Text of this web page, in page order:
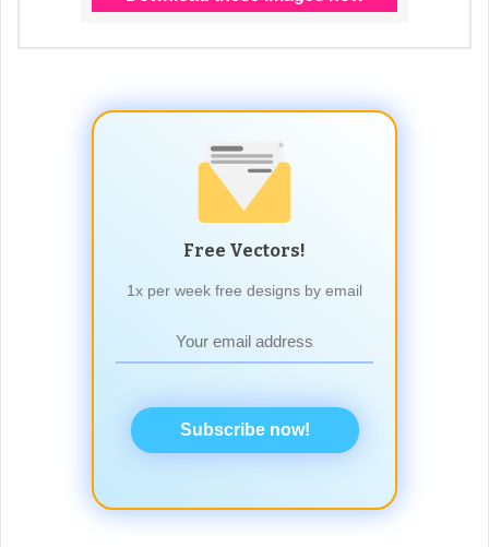
Free Vectors!
1x per week free designs by email
Subscribe now!